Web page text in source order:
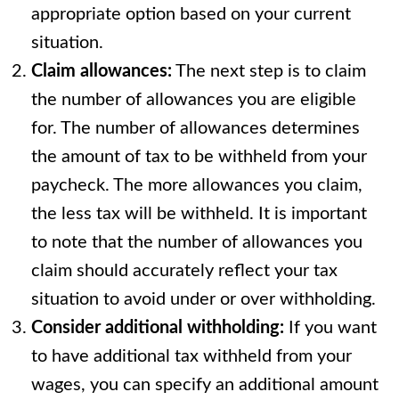
appropriate option based on your current
situation.
Claim allowances: The next step is to claim
the number of allowances you are eligible
for. The number of allowances determines
the amount of tax to be withheld from your
paycheck. The more allowances you claim,
the less tax will be withheld. It is important
to note that the number of allowances you
claim should accurately reflect your tax
situation to avoid under or over withholding.
Consider additional withholding: If you want
to have additional tax withheld from your
wages, you can specify an additional amount